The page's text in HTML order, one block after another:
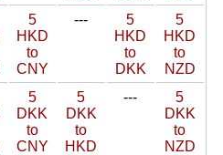
5
HKD
to
CNY
---
5
HKD
to
DKK
5
HKD
to
NZD
5
DKK
to
CNY
5
DKK
to
HKD
---
5
DKK
to
NZD